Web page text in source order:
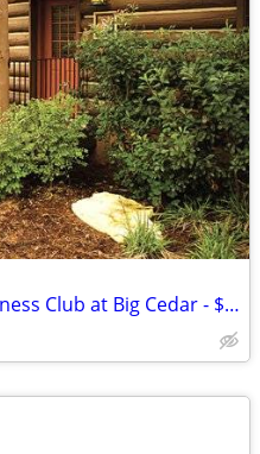
Labor Day Weekend - Wilderness Club at Big Cedar - $1485